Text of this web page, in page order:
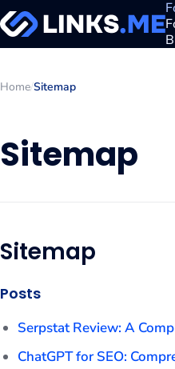
Home/Sitemap
Sitemap
Sitemap
Posts
Serpstat Review: A
ChatGPT for SEO: